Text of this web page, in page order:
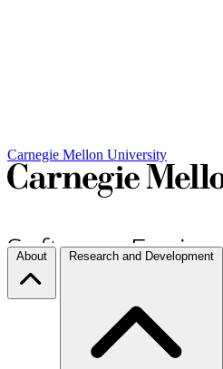
Carnegie Mellon University
About Research and Development